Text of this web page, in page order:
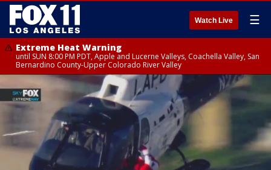
Watch Live ☰
Extreme Heat Warning
until SUN 8:00 PM PDT, Apple and Lucerne Valleys, Coachella Valley, San
Bernardino County-Upper Colorado River Valley